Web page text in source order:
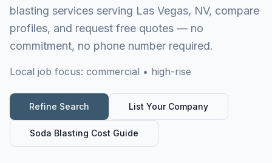
blasting services serving Las Vegas, NV, compare
profiles, and request free quotes — no
commitment, no phone number required.
Local job focus: commercial • high-rise
Refine Search List Your Company
Soda Blasting Cost Guide